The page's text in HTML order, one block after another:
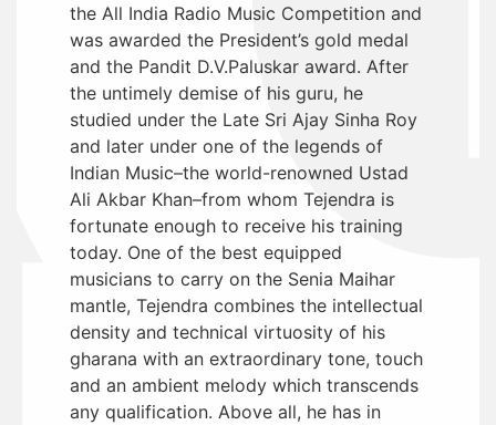
the All India Radio Music Competition and
was awarded the President’s gold medal
and the Pandit D.V.Paluskar award. After
the untimely demise of his guru, he
studied under the Late Sri Ajay Sinha Roy
and later under one of the legends of
Indian Music–the world-renowned Ustad
Ali Akbar Khan–from whom Tejendra is
fortunate enough to receive his training
today. One of the best equipped
musicians to carry on the Senia Maihar
mantle, Tejendra combines the intellectual
density and technical virtuosity of his
gharana with an extraordinary tone, touch
and an ambient melody which transcends
any qualification. Above all, he has in